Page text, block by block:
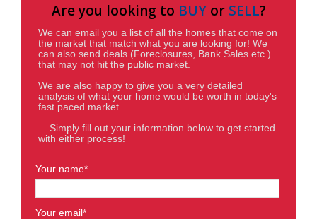
Are you looking to BUYor SELL?
We can email you a list of all the homes that come on
the market that match what you are looking for! We
can also send deals (Foreclosures, Bank Sales etc.)
that may not hit the public market.
We are also happy to give you a very detailed
analysis of what your home would be worth in today's
fast paced market.
Simply fill out your information below to get started
with either process!
Your name*
Your email*